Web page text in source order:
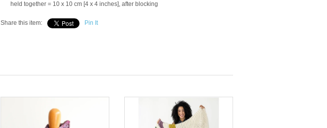
held together = 10 x 10 cm [4 x 4 inches], after blocking
Share this item: Pin It